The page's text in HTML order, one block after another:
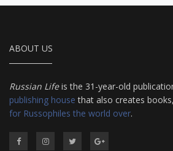
ABOUT US
Russian Lifeis the 31-year-old
publishing house that also creates
for Russophiles the world over.